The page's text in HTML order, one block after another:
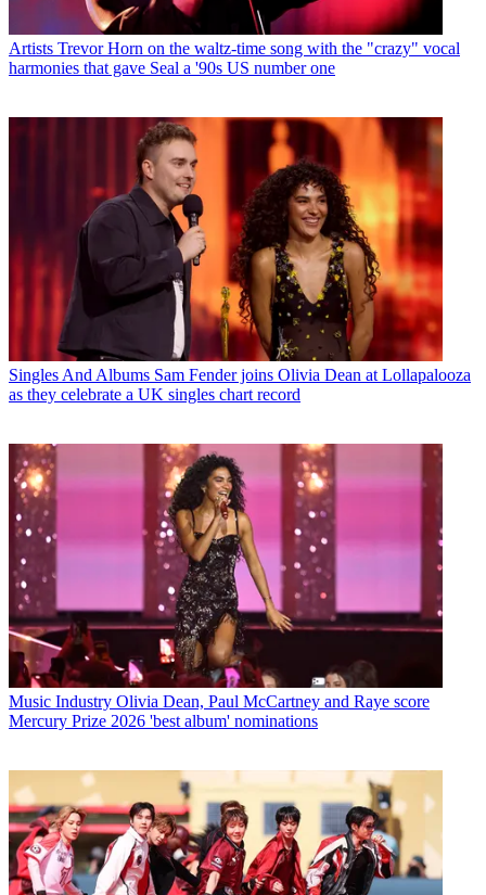
Artists Trevor Horn on the waltz-time song with the "crazy" vocal
harmonies that gave Seal a '90s US number one
Singles And Albums Sam Fender joins Olivia Dean at Lollapalooza
as they celebrate a UK singles chart record
Music Industry Olivia Dean, Paul McCartney and Raye score
Mercury Prize 2026 'best album' nominations